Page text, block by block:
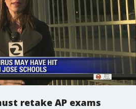
retake AP exams